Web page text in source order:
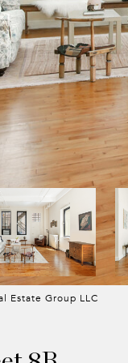
Estate Group LLC